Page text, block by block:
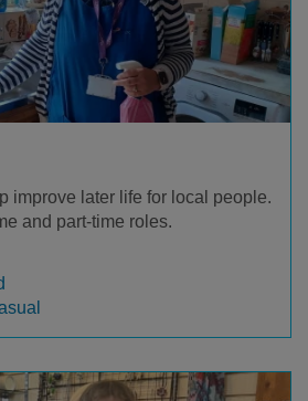
improve later life for local people.
and part-time roles.